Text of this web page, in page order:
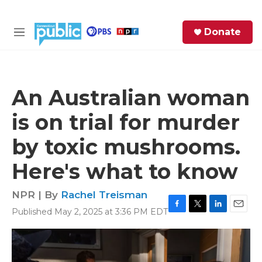
M
Donate
An Australian woman
is on trial for murder
by toxic mushrooms.
Here's what to know
NPR | By Rachel Treisman
Published May 2, 2025 at 3:36 PM EDT
a
w
i
k
e
m
a
l